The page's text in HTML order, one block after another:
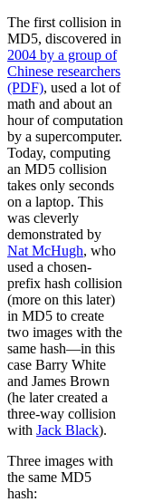
The first collision in
MD5, discovered in
2004 by a group of
Chinese researchers
(PDF), used a lot of
math and about an
hour of computation
by a supercomputer.
Today, computing
an MD5 collision
takes only seconds
on a laptop. This
was cleverly
demonstrated by
Nat McHugh, who
used a chosen-
prefix hash collision
(more on this later)
in MD5 to create
two images with the
same hash—in this
case Barry White
and James Brown
(he later created a
three-way collision
with Jack Black).
Three images with
the same MD5
hash: